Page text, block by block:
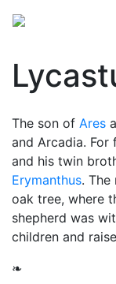
The son of Ares
and Arcadia. For
and his twin
Erymanthus.
oak tree, where
shepherd was
children and
❧